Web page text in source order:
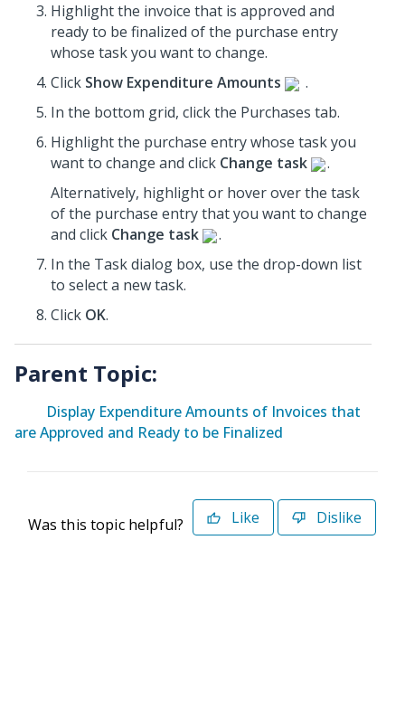
Highlight the invoice that is approved and
ready to be finalized of the purchase entry
whose task you want to change.
Click Show Expenditure Amounts
.
In the bottom grid, click the Purchases tab.
Highlight the purchase entry whose task you
want to change and click Change task
.
Alternatively, highlight or hover over the task
of the purchase entry that you want to change
and click Change task
.
In the Task dialog box, use the drop-down list
to select a new task.
Click OK.
Parent Topic:
Display Expenditure Amounts of Invoices that
are Approved and Ready to be Finalized
Was this topic helpful? Like Dislike